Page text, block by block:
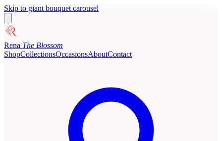
Skip to giant bouquet carousel
Rena The Blossom
ShopCollectionsOccasionsAboutContact